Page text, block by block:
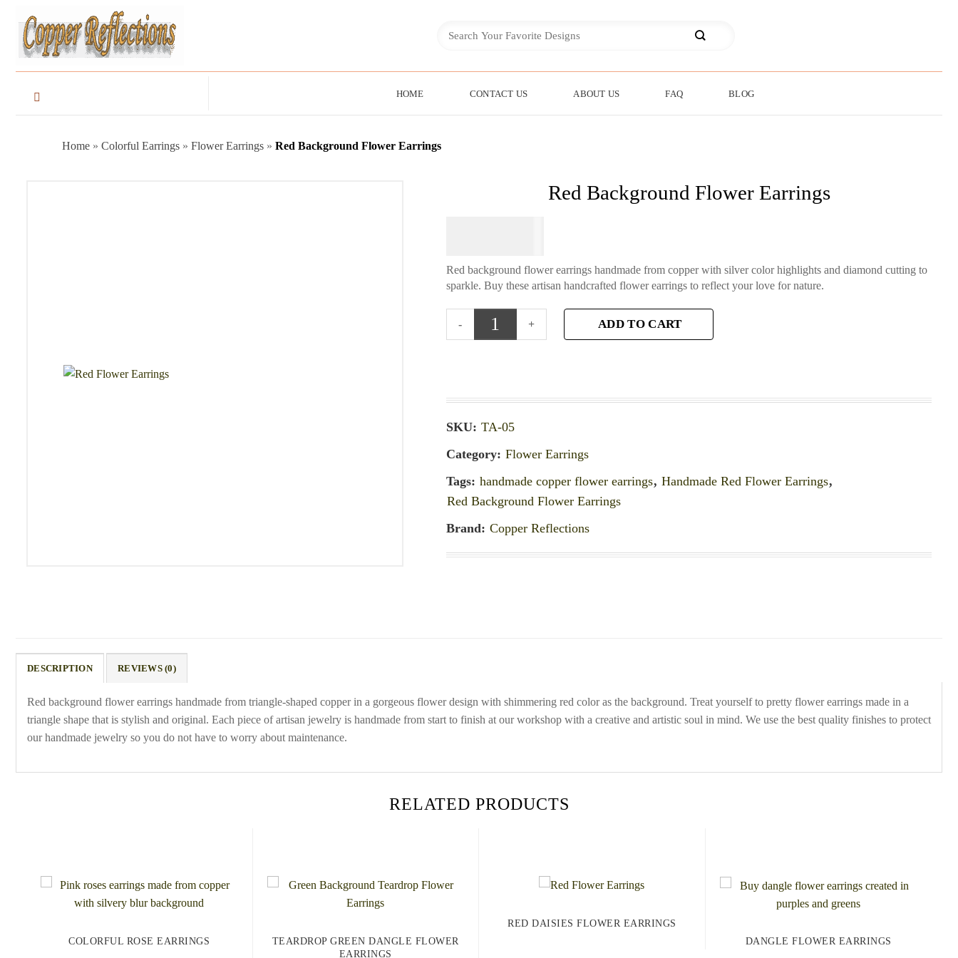
HOME CONTACT US ABOUT US FAQ BLOG
Home » Colorful Earrings » Flower Earrings » Red Background Flower Earrings
Red Background Flower Earrings
Red background flower earrings handmade from copper with silver color highlights and diamond cutting to
sparkle. Buy these artisan handcrafted flower earrings to reflect your love for nature.
ADD TO CART
SKU: TA-05
Category: Flower Earrings
Tags: handmade copper flower earrings, Handmade Red Flower Earrings,
Red Background Flower Earrings
Brand: Copper Reflections
DESCRIPTION REVIEWS (0)
Red background flower earrings handmade from triangle-shaped copper in a gorgeous flower design with shimmering red color as the background. Treat yourself to pretty flower earrings made in a
triangle shape that is stylish and original. Each piece of artisan jewelry is handmade from start to finish at our workshop with a creative and artistic soul in mind. We use the best quality finishes to protect
our handmade jewelry so you do not have to worry about maintenance.
RELATED PRODUCTS
COLORFUL ROSE EARRINGS
TEARDROP GREEN DANGLE FLOWER
EARRINGS
RED DAISIES FLOWER EARRINGS
DANGLE FLOWER EARRINGS